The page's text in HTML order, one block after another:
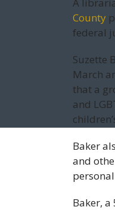
County
federal
Suzette
March
that a
and
Baker
and
Baker,